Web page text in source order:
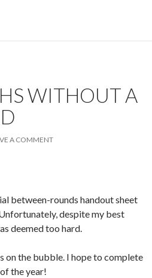
WITHOUT A
A COMMENT
between-rounds handout sheet
despite my best
deemed too hard.
on the bubble. I hope to complete
the year!